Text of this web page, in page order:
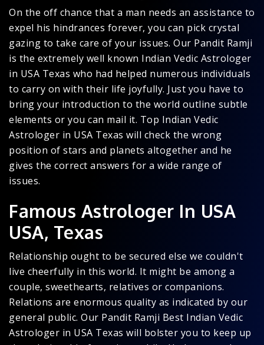
On the off chance that a man needs an assistance to
expel his hindrances forever, you can pick crystal
gazing to take care of your issues. Our Pandit Ramji
is the extremely well known Indian Vedic Astrologer
in USA Texas who had helped numerous individuals
to carry on with their life joyfully. Just you have to
bring your introduction to the world outline subtle
elements or you can mail it. Top Indian Vedic
Astrologer in USA Texas will check the wrong
position of stars and planets altogether and he
gives the correct answers for a wide range of
issues.
Famous Astrologer In USA
USA, Texas
Relationship ought to be secured else we couldn't
live cheerfully in this world. It might be among a
couple, sweethearts, relatives or companions.
Relations are enormous quality as indicated by our
general public. Our Pandit Ramji Best Indian Vedic
Astrologer in USA Texas will bolster you to keep up